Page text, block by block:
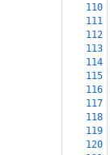
110
111
112
113
114
115
116
117
118
119
120